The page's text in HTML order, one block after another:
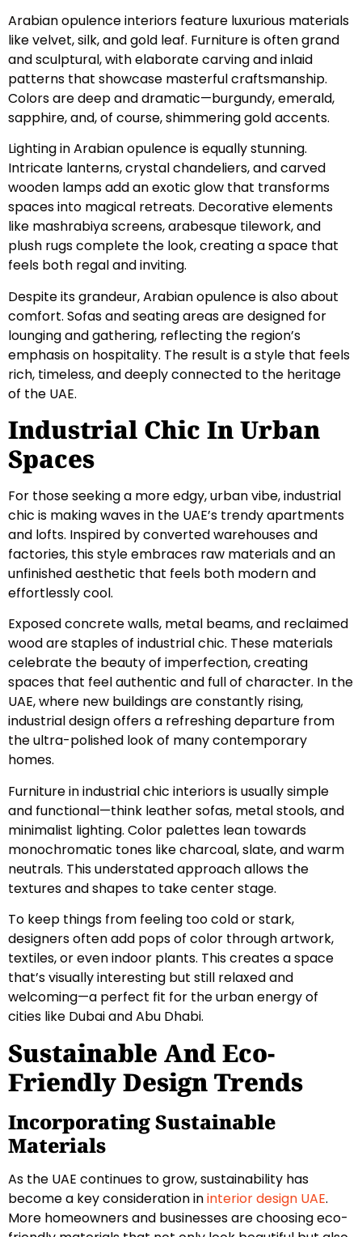
Arabian opulence interiors feature luxurious materials
like velvet, silk, and gold leaf. Furniture is often grand
and sculptural, with elaborate carving and inlaid
patterns that showcase masterful craftsmanship.
Colors are deep and dramatic—burgundy, emerald,
sapphire, and, of course, shimmering gold accents.
Lighting in Arabian opulence is equally stunning.
Intricate lanterns, crystal chandeliers, and carved
wooden lamps add an exotic glow that transforms
spaces into magical retreats. Decorative elements
like mashrabiya screens, arabesque tilework, and
plush rugs complete the look, creating a space that
feels both regal and inviting.
Despite its grandeur, Arabian opulence is also about
comfort. Sofas and seating areas are designed for
lounging and gathering, reflecting the region’s
emphasis on hospitality. The result is a style that feels
rich, timeless, and deeply connected to the heritage
of the UAE.
Industrial Chic In Urban
Spaces
For those seeking a more edgy, urban vibe, industrial
chic is making waves in the UAE’s trendy apartments
and lofts. Inspired by converted warehouses and
factories, this style embraces raw materials and an
unfinished aesthetic that feels both modern and
effortlessly cool.
Exposed concrete walls, metal beams, and reclaimed
wood are staples of industrial chic. These materials
celebrate the beauty of imperfection, creating
spaces that feel authentic and full of character. In the
UAE, where new buildings are constantly rising,
industrial design offers a refreshing departure from
the ultra-polished look of many contemporary
homes.
Furniture in industrial chic interiors is usually simple
and functional—think leather sofas, metal stools, and
minimalist lighting. Color palettes lean towards
monochromatic tones like charcoal, slate, and warm
neutrals. This understated approach allows the
textures and shapes to take center stage.
To keep things from feeling too cold or stark,
designers often add pops of color through artwork,
textiles, or even indoor plants. This creates a space
that’s visually interesting but still relaxed and
welcoming—a perfect fit for the urban energy of
cities like Dubai and Abu Dhabi.
Sustainable And Eco-
Friendly Design Trends
Incorporating Sustainable
Materials
As the UAE continues to grow, sustainability has
become a key consideration ininterior design UAE.
More homeowners and businesses are choosing eco-